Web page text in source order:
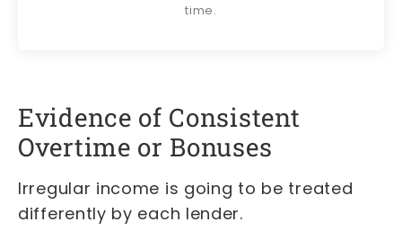
time.
Evidence of Consistent
Overtime or Bonuses
Irregular income is going to be treated
differently by each lender.